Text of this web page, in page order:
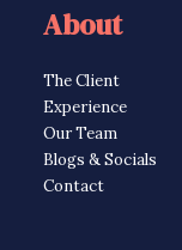
About
The Client
Experience
Our Team
Blogs & Socials
Contact